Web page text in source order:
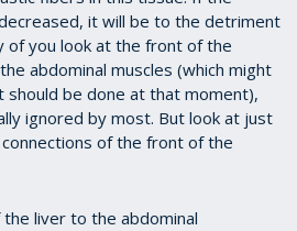
it will be to the detriment
of you look at the front of the
abdominal muscles (which might
be done at that moment),
ignored by most. But look at just
of the front of the
liver to the abdominal